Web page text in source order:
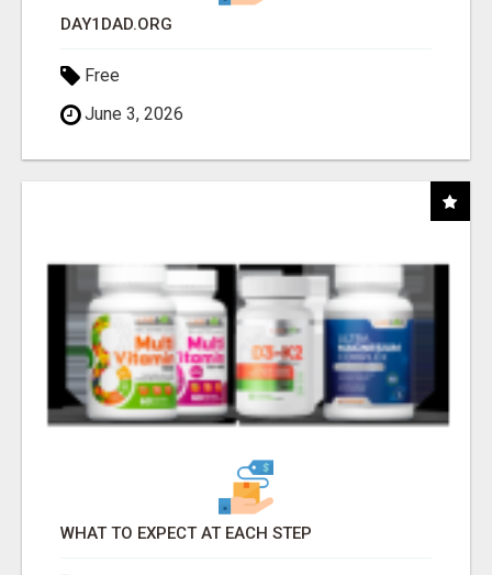
DAY1DAD.ORG
Free
June 3, 2026
WHAT TO EXPECT AT EACH STEP